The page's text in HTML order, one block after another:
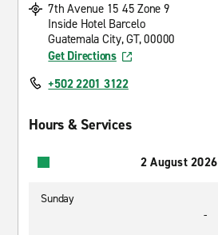
7th Avenue 15 45 Zone 9
Inside Hotel Barcelo
Guatemala City, GT, 00000
Get Directions
+502 2201 3122
Hours & Services
2 August 2026
Sunday
-